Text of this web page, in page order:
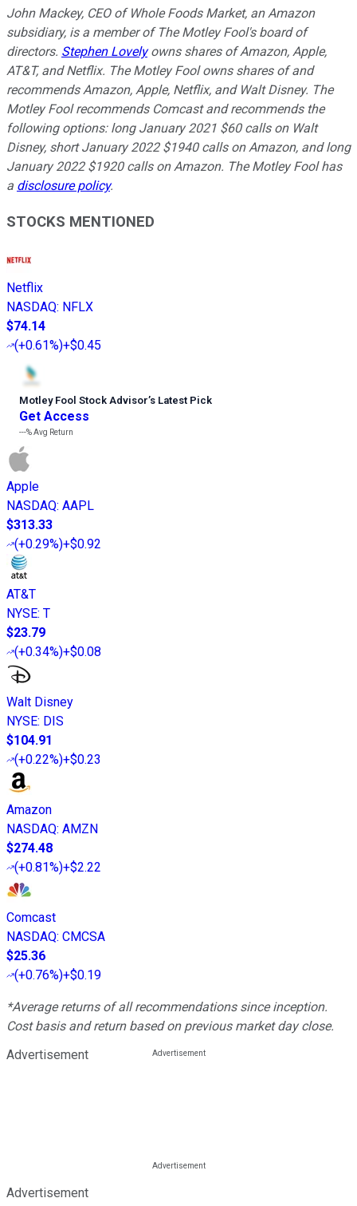
John Mackey, CEO of Whole Foods Market, an Amazon
subsidiary, is a member of The Motley Fool's board of
directors. Stephen Lovelyowns shares of Amazon, Apple,
AT&T, and Netflix. The Motley Fool owns shares of and
recommends Amazon, Apple, Netflix, and Walt Disney. The
Motley Fool recommends Comcast and recommends the
following options: long January 2021 $60 calls on Walt
Disney, short January 2022 $1940 calls on Amazon, and long
January 2022 $1920 calls on Amazon. The Motley Fool has
a disclosure policy.
STOCKS MENTIONED
Netflix
NASDAQ: NFLX
$74.14
(+0.61%)+$0.45
Motley Fool Stock Advisor’s Latest Pick
Get Access
---%Avg Return
Apple
NASDAQ: AAPL
$313.33
(+0.29%)+$0.92
AT&T
NYSE: T
$23.79
(+0.34%)+$0.08
Walt Disney
NYSE: DIS
$104.91
(+0.22%)+$0.23
Amazon
NASDAQ: AMZN
$274.48
(+0.81%)+$2.22
Comcast
NASDAQ: CMCSA
$25.36
(+0.76%)+$0.19
*Average returns of all recommendations since inception.
Cost basis and return based on previous market day close.
Advertisement
Advertisement